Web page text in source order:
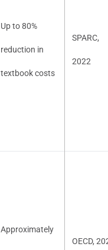
Up to 80%
reduction in
textbook costs
SPARC,
2022
Approximately
OECD,